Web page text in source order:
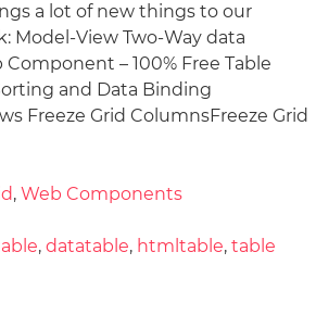
a lot of new things to our
Model-View Two-Way data
– 100% Free Table
and Data Binding
Freeze Grid ColumnsFreeze Grid
, Web Components
, datatable, htmltable, table